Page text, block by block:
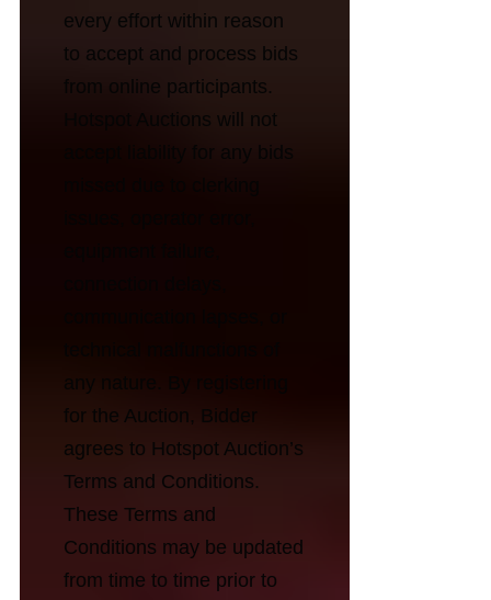
every effort within reason
to accept and process bids
from online participants.
Hotspot Auctions will not
accept liability for any bids
any nature. By registering
for the Auction, Bidder
agrees to Hotspot Auction’s
Terms and Conditions.
These Terms and
Conditions may be updated
from time to time prior to